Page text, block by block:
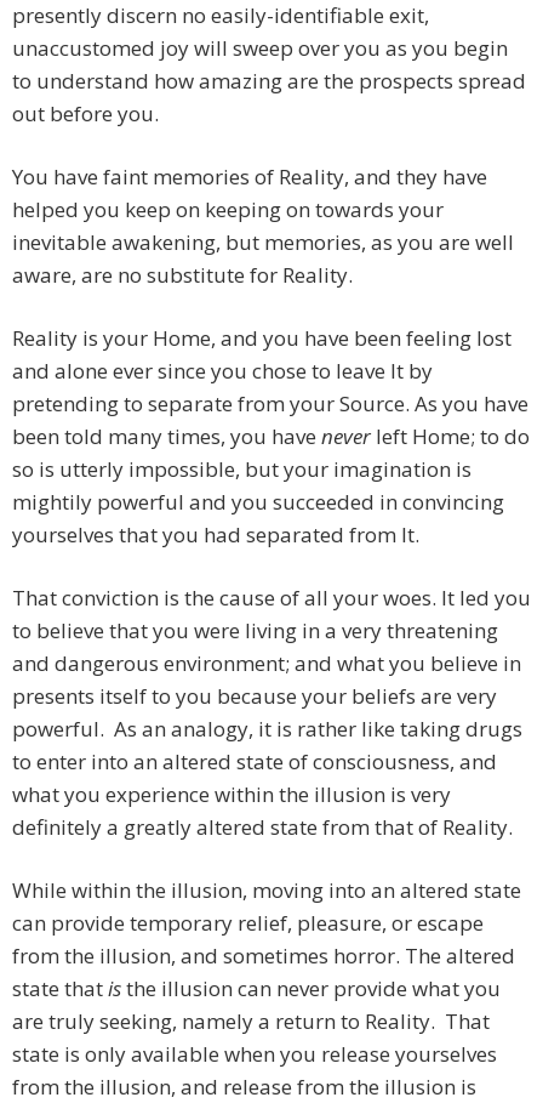
presently discern no easily-identifiable exit,
unaccustomed joy will sweep over you as you begin
to understand how amazing are the prospects spread
out before you.
You have faint memories of Reality, and they have
helped you keep on keeping on towards your
inevitable awakening, but memories, as you are well
aware, are no substitute for Reality.
Reality is your Home, and you have been feeling lost
and alone ever since you chose to leave It by
pretending to separate from your Source. As you have
been told many times, you have never left Home; to do
so is utterly impossible, but your imagination is
mightily powerful and you succeeded in convincing
yourselves that you had separated from It.
That conviction is the cause of all your woes. It led you
to believe that you were living in a very threatening
and dangerous environment; and what you believe in
presents itself to you because your beliefs are very
powerful. As an analogy, it is rather like taking drugs
to enter into an altered state of consciousness, and
what you experience within the illusion is very
definitely a greatly altered state from that of Reality.
While within the illusion, moving into an altered state
can provide temporary relief, pleasure, or escape
from the illusion, and sometimes horror. The altered
state thatisthe illusion can never provide what you
are truly seeking, namely a return to Reality. That
state is only available when you release yourselves
from the illusion, and release from the illusion is